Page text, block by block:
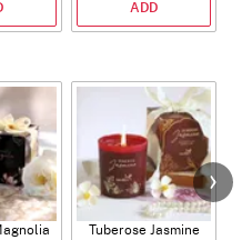
ADD
Tuberose Jasmine